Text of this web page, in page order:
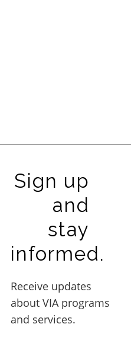
Sign up
and
stay
informed.